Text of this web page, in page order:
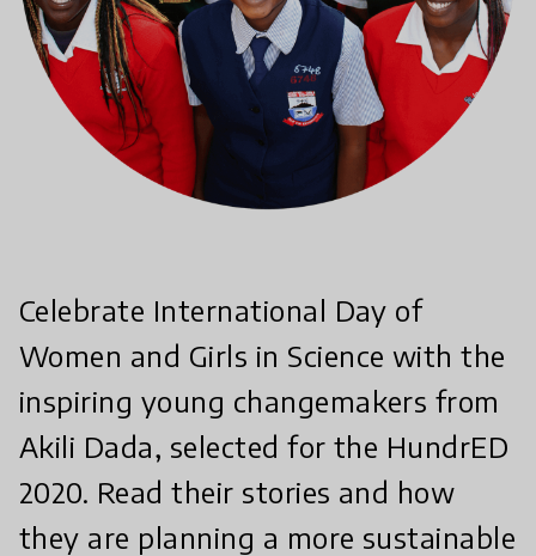
Celebrate International Day of
Women and Girls in Science with the
inspiring young changemakers from
Akili Dada, selected for the HundrED
2020. Read their stories and how
they are planning a more sustainable